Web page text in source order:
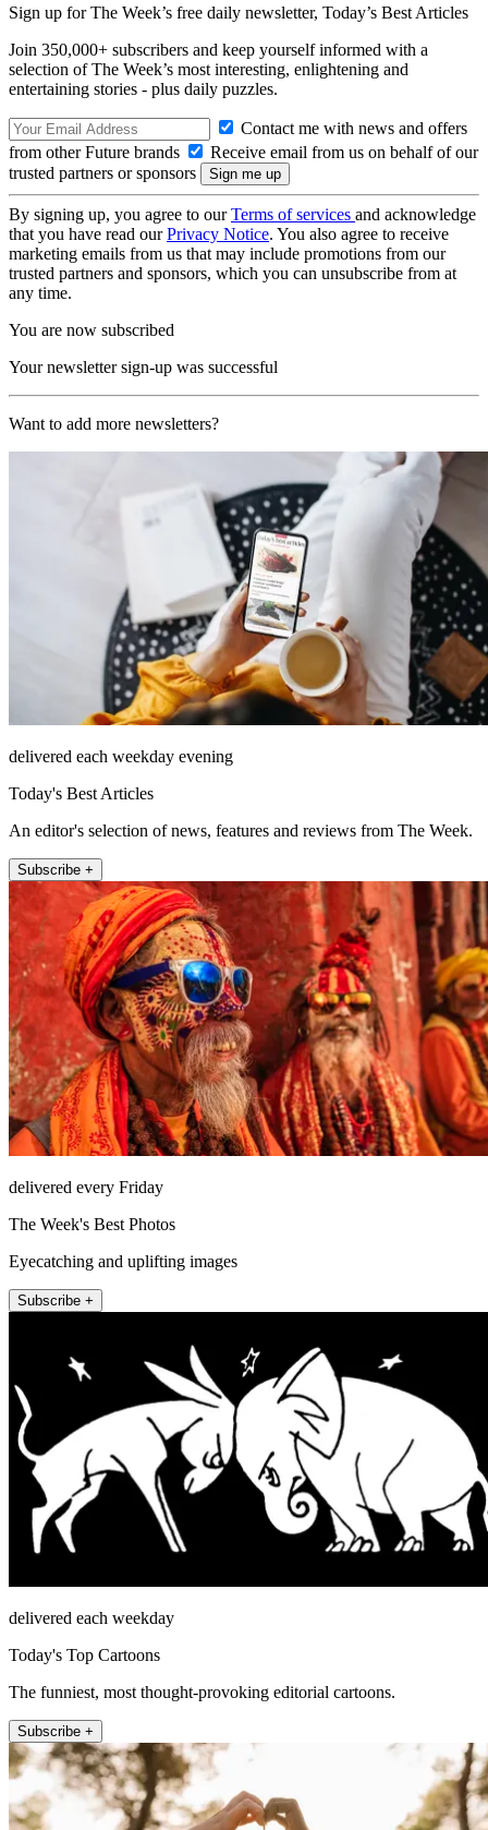
Sign up for The Week’s free daily newsletter, Today’s Best Articles
Join 350,000+ subscribers and keep yourself informed with a
selection of The Week’s most interesting, enlightening and
entertaining stories - plus daily puzzles.
Contact me with news and offers
from other Future brands
Receive email from us on behalf of our
trusted partners or sponsors
By signing up, you agree to ourTerms of services and acknowledge
that you have read ourPrivacy Notice. You also agree to receive
marketing emails from us that may include promotions from our
trusted partners and sponsors, which you can unsubscribe from at
any time.
You are now subscribed
Your newsletter sign-up was successful
Want to add more newsletters?
delivered each weekday evening
Today's Best Articles
An editor's selection of news, features and reviews from The Week.
Subscribe +
delivered every Friday
The Week's Best Photos
Eyecatching and uplifting images
Subscribe +
delivered each weekday
Today's Top Cartoons
The funniest, most thought-provoking editorial cartoons.
Subscribe +